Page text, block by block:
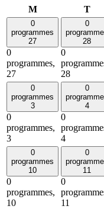
MMonday T
0
programmes
27
0
programmes,
27
0
28
0
28
0
programmes
3
0
programmes,
3
0
4
0
4
0
programmes
10
0
programmes,
10
0
11
0
11